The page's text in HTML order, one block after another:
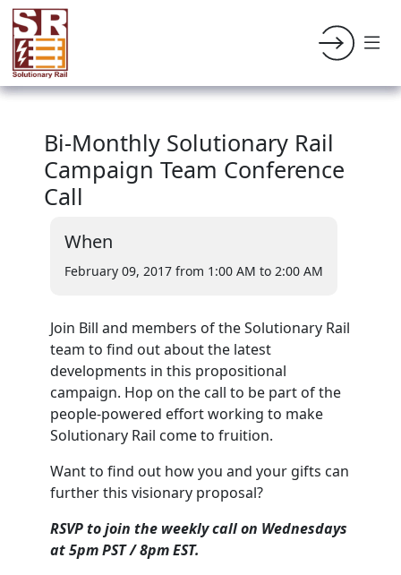
Bi-Monthly Solutionary Rail
Campaign Team Conference
Call
When
February 09, 2017 from 1:00 AM to 2:00 AM
Join Bill and members of the Solutionary Rail
team to find out about the latest
developments in this propositional
campaign. Hop on the call to be part of the
people-powered effort working to make
Solutionary Rail come to fruition.
Want to find out how you and your gifts can
further this visionary proposal?
RSVP to join the weekly call on Wednesdays
at 5pm PST / 8pm EST.